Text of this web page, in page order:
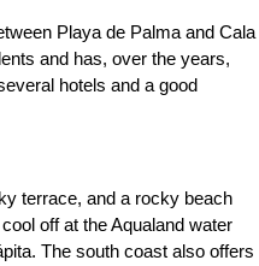
Playa de Palma and Cala
and has, over the years,
hotels and a good
terrace, and a rocky beach
off at the Aqualand water
The south coast also offers